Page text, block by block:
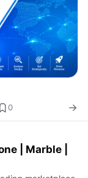
0
| Marble |